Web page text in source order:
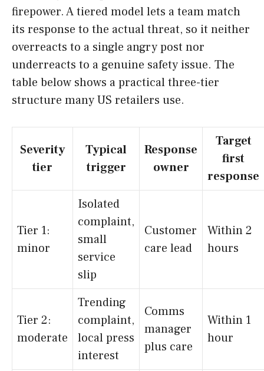
firepower. A tiered model lets a team match
its response to the actual threat, so it neither
overreacts to a single angry post nor
underreacts to a genuine safety issue. The
table below shows a practical three-tier
structure many US retailers use.
Severity
tier
Typical
trigger
Response
owner
Target
first
response
Tier 1:
minor
Isolated
complaint,
small
service
slip
Customer
care lead
Within 2
hours
Tier 2:
moderate
Trending
complaint,
local press
interest
Comms
manager
plus care
Within 1
hour